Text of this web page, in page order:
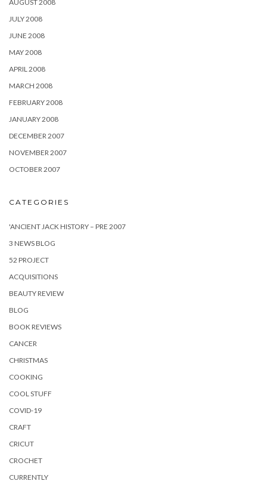
AUGUST 2008
JULY 2008
JUNE 2008
MAY 2008
APRIL 2008
MARCH 2008
FEBRUARY 2008
JANUARY 2008
DECEMBER 2007
NOVEMBER 2007
OCTOBER 2007
CATEGORIES
'ANCIENT JACK HISTORY – PRE 2007
3 NEWS BLOG
52 PROJECT
ACQUISITIONS
BEAUTY REVIEW
BLOG
BOOK REVIEWS
CANCER
CHRISTMAS
COOKING
COOL STUFF
COVID-19
CRAFT
CRICUT
CROCHET
CURRENTLY